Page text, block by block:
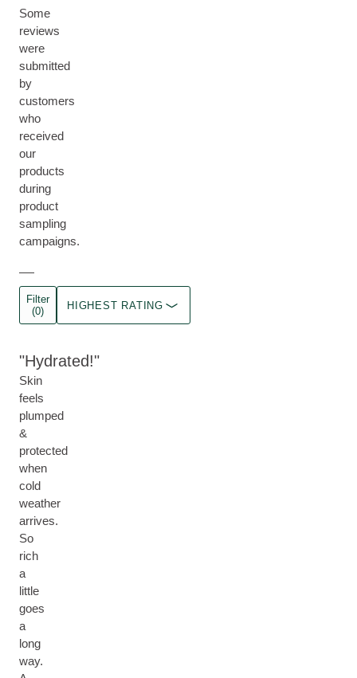
Some
reviews
were
submitted
by
customers
who
received
our
products
during
product
sampling
campaigns.
Filter
(0)
HIGHEST RATING
Hydrated!
Skin
feels
plumped
&
protected
when
cold
weather
arrives.
So
rich
a
little
goes
a
long
way.